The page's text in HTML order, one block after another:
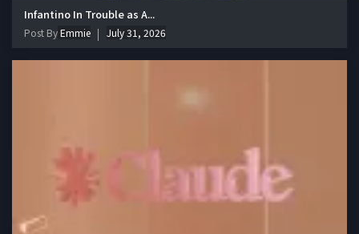
Infantino In Trouble as A...
Post ByEmmie July 31, 2026